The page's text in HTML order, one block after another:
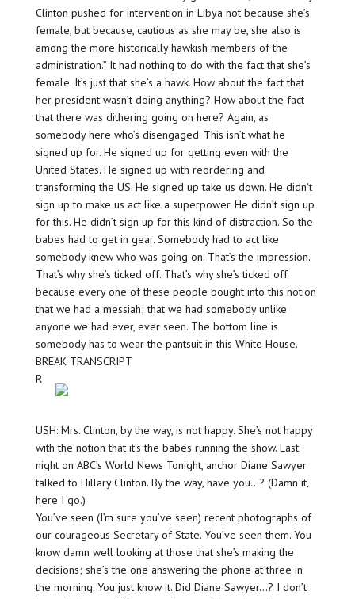
Clinton pushed for intervention in Libya not because she’s
female, but because, cautious as she may be, she also is
among the more historically hawkish members of the
administration.” It had nothing to do with the fact that she’s
female. It’s just that she’s a hawk. How about the fact that
her president wasn’t doing anything? How about the fact
that there was dithering going on here? Again, as
somebody here who’s disengaged. This isn’t what he
signed up for. He signed up for getting even with the
United States. He signed up with reordering and
transforming the US. He signed up take us down. He didn’t
sign up to make us act like a superpower. He didn’t sign up
for this. He didn’t sign up for this kind of distraction. So the
babes had to get in gear. Somebody had to act like
somebody knew who was going on. That’s the impression.
That’s why she’s ticked off. That’s why she’s ticked off
because every one of these people bought into this notion
that we had a messiah; that we had somebody unlike
anyone we had ever, ever seen. The bottom line is
somebody has to wear the pantsuit in this White House.
BREAK TRANSCRIPT
R
USH: Mrs. Clinton, by the way, is not happy. She’s not happy
with the notion that it’s the babes running the show. Last
night on ABC’s World News Tonight, anchor Diane Sawyer
talked to Hillary Clinton. By the way, have you…? (Damn it,
here I go.)
You’ve seen (I’m sure you’ve seen) recent photographs of
our courageous Secretary of State. You’ve seen them. You
know damn well looking at those that she’s making the
decisions; she’s the one answering the phone at three in
the morning. You just know it. Did Diane Sawyer…? I don’t